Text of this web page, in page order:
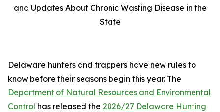
and Updates About Chronic Wasting Disease in the
State
Delaware hunters and trappers have new rules to
know before their seasons begin this year. The
Department of Natural Resources and Environmental
Control has released the 2026/27 Delaware Hunting